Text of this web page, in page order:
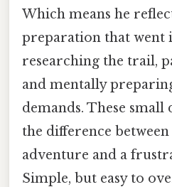
Which means he
preparation that went
researching the trail,
and mentally
demands. These small
the difference
adventure and a
Simple, but easy to